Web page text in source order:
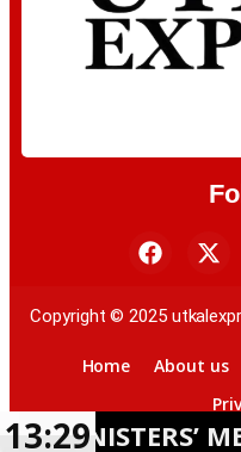
Copyright © 2025
Home About us
MEETING
13:29